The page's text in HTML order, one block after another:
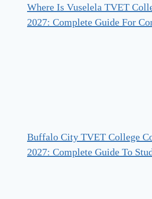
Where Is Vuselela TVET
2027: Complete Guide For
Buffalo City TVET College
2027: Complete Guide To